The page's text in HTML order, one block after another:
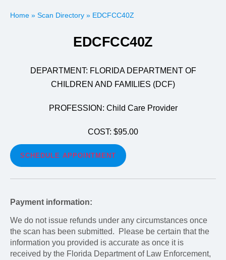
Home » Scan Directory » EDCFCC40Z
EDCFCC40Z
DEPARTMENT: FLORIDA DEPARTMENT OF
CHILDREN AND FAMILIES (DCF)
PROFESSION: Child Care Provider
COST: $95.00
SCHEDULE APPOINTMENT
Payment information:
We do not issue refunds under any circumstances once
the scan has been submitted. Please be certain that the
information you provided is accurate as once it is
received by the Florida Department of Law Enforcement,